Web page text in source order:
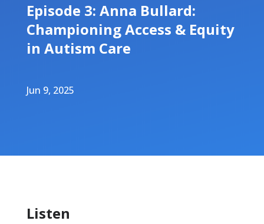
Episode 3: Anna Bullard:
Championing Access & Equity
in Autism Care
Jun 9, 2025
Listen